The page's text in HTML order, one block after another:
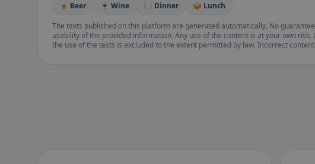
🍺 Beer 🍷 Wine 🍽️ Dinner
🥪 Lunch
The texts published on this platform are generated automatically. No
usability of the provided information. Any use of the content is at your own
the use of the texts is excluded to the extent permitted by law. Incorrect